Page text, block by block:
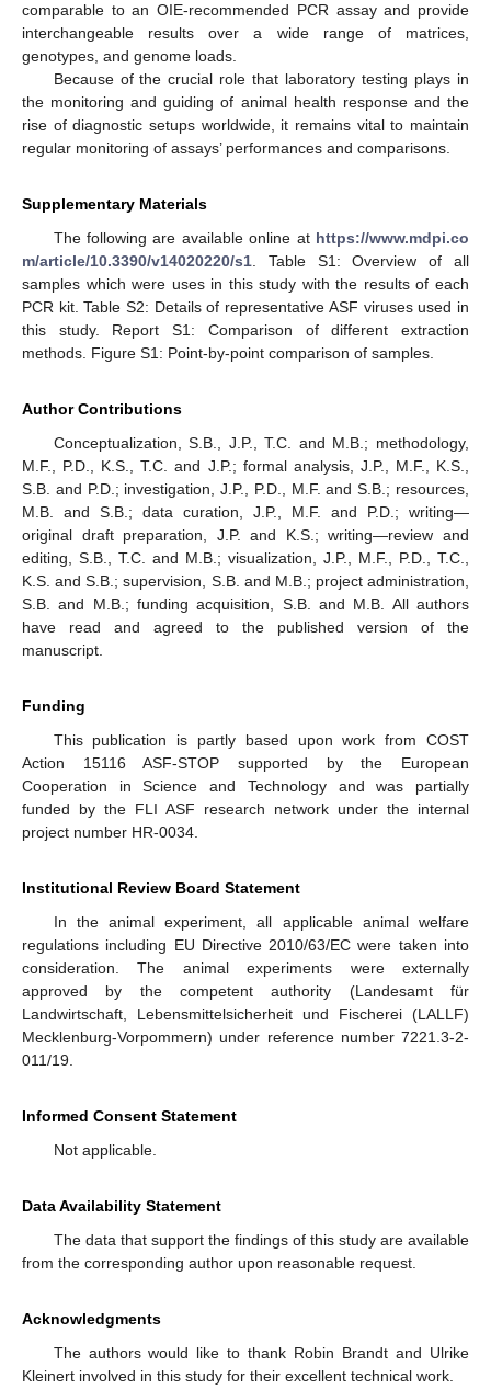
comparable to an OIE-recommended PCR assay and provide
interchangeable results over a wide range of matrices,
genotypes, and genome loads.
Because of the crucial role that laboratory testing plays in
the monitoring and guiding of animal health response and the
rise of diagnostic setups worldwide, it remains vital to maintain
regular monitoring of assays’ performances and comparisons.
Supplementary Materials
The following are available online at https://www.mdpi.co
m/article/10.3390/v14020220/s1 . Table S1: Overview of all
samples which were uses in this study with the results of each
PCR kit. Table S2: Details of representative ASF viruses used in
this study. Report S1: Comparison of different extraction
methods. Figure S1: Point-by-point comparison of samples.
Author Contributions
Conceptualization, S.B., J.P., T.C. and M.B.; methodology,
M.F., P.D., K.S., T.C. and J.P.; formal analysis, J.P., M.F., K.S.,
S.B. and P.D.; investigation, J.P., P.D., M.F. and S.B.; resources,
M.B. and S.B.; data curation, J.P., M.F. and P.D.; writing—
original draft preparation, J.P. and K.S.; writing—review and
editing, S.B., T.C. and M.B.; visualization, J.P., M.F., P.D., T.C.,
K.S. and S.B.; supervision, S.B. and M.B.; project administration,
S.B. and M.B.; funding acquisition, S.B. and M.B. All authors
have read and agreed to the published version of the
manuscript.
Funding
This publication is partly based upon work from COST
Action 15116 ASF-STOP supported by the European
Cooperation in Science and Technology and was partially
funded by the FLI ASF research network under the internal
project number HR-0034.
Institutional Review Board Statement
In the animal experiment, all applicable animal welfare
regulations including EU Directive 2010/63/EC were taken into
consideration. The animal experiments were externally
approved by the competent authority (Landesamt für
Landwirtschaft, Lebensmittelsicherheit und Fischerei (LALLF)
Mecklenburg-Vorpommern) under reference number 7221.3-2-
011/19.
Informed Consent Statement
Not applicable.
Data Availability Statement
The data that support the findings of this study are available
from the corresponding author upon reasonable request.
Acknowledgments
The authors would like to thank Robin Brandt and Ulrike
Kleinert involved in this study for their excellent technical work.